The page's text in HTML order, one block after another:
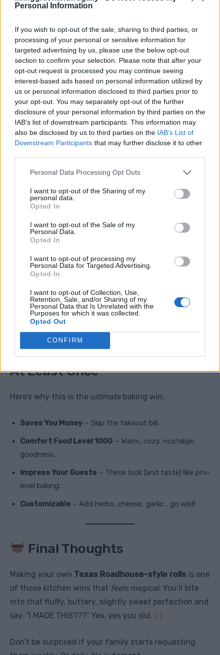
Personal Information
If you wish to opt-out of the sale, sharing to third parties, or
processing of your personal or sensitive information for
targeted advertising by us, please use the below opt-out
section to confirm your selection. Please note that after your
opt-out request is processed you may continue seeing
interest-based ads based on personal information utilized by
us or personal information disclosed to third parties prior to
your opt-out. You may separately opt-out of the further
disclosure of your personal information by third parties on the
IAB’s list of downstream participants. This information may
also be disclosed by us to third parties on the IAB’s List of
Downstream Participants that may further disclose it to other
Personal Data Processing Opt Outs
I want to opt-out of the Sharing of my
personal data.
Opted In
I want to opt-out of the Sale of my
Personal Data.
Opted In
I want to opt-out of processing my
Personal Data for Targeted Advertising.
Opted In
I want to opt-out of Collection, Use,
Retention, Sale, and/or Sharing of my
Personal Data that Is Unrelated with the
Purposes for which it was collected.
Opted Out
CONFIRM
Yes. Freeze them after shaping (before second rise)
300°F for 10 minutes.
Q: Is the cinnamon honey butter
optional?
Technically, yes. Emotionally? No. It’s basically the
soul of the roll.
Bonus: Fun Ways to Serve
These Rolls
Thanksgiving Dinner
– Next to turkey and gravy?
Mini Sandwiches
– Slice and stuff with pulled pork
or ham.
Cheesy Surprise– Add a cube of cheddar inside
before baking.
Breakfast Hack– Toast with jam or more honey
butter.
Why You Need To Try These
At Least Once
Here’s why this is the ultimatebaking win:
Saves You Money – Skip the takeout bill.
Comfort Food Level 1000 – Warm, cozy, nostalgic
goodness.
Impress Your Guests – These look (and taste) like pro-
level baking.
Customizable – Add herbs, cheese, garlic… go wild!
Final Thoughts
Making your own Texas Roadhouse-style rolls is one
of those kitchen wins that feels magical. You’ll bite
into that fluffy, buttery, slightly sweet perfection and
say, “I MADE THIS???” Yes, yes you did.
Don’t be surprised if your family starts requesting